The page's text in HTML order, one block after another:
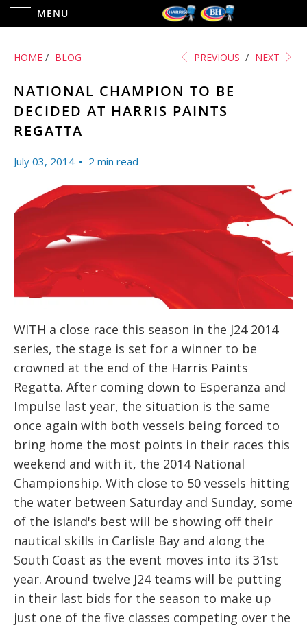
MENU
HOME / BLOG PREVIOUS / NEXT
NATIONAL CHAMPION TO BE
DECIDED AT HARRIS PAINTS
REGATTA
July 03, 2014 2 min read
WITH a close race this season in the J24 2014
series, the stage is set for a winner to be
crowned at the end of the Harris Paints
Regatta. After coming down to Esperanza and
Impulse last year, the situation is the same
once again with both vessels being forced to
bring home the most points in their races this
weekend and with it, the 2014 National
Championship. With close to 50 vessels hitting
the water between Saturday and Sunday, some
of the island's best will be showing off their
nautical skills in Carlisle Bay and along the
South Coast as the event moves into its 31st
year. Around twelve J24 teams will be putting
in their last bids for the season to make up
just one of the five classes competing over the